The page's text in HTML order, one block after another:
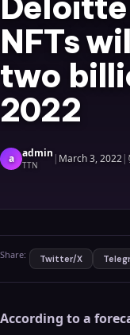
NFTs
two
2022
a admin
TTN | March 3, 2022|
Share: Twitter/X
According to a